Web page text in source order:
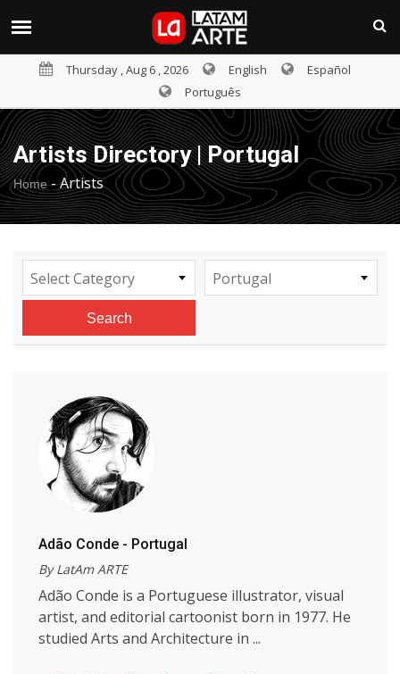
Thursday , Aug 6 , 2026 English
Español
Português
Artists Directory | Portugal
Home-Artists
Select Category Portugal
Search
Adão Conde - Portugal
By LatAm ARTE
Adão Conde is a Portuguese illustrator, visual
artist, and editorial cartoonist born in 1977. He
studied Arts and Architecture in ...